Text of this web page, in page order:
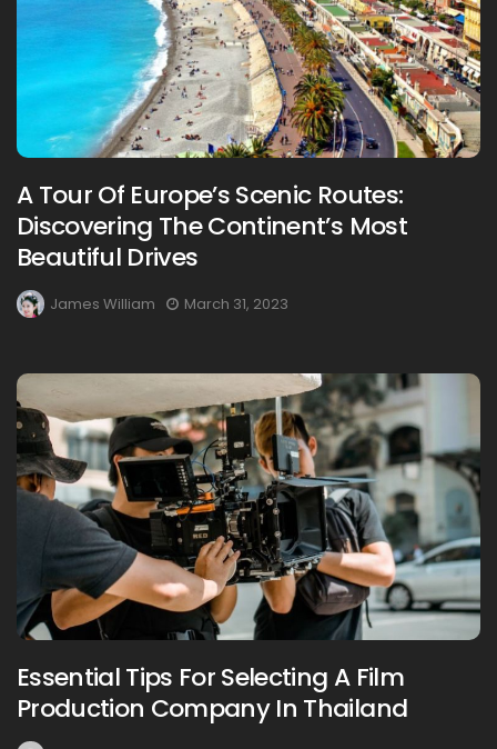
A Tour Of Europe’s Scenic Routes:
Discovering The Continent’s Most
Beautiful Drives
James William March 31, 2023
Essential Tips For Selecting A Film
Production Company In Thailand